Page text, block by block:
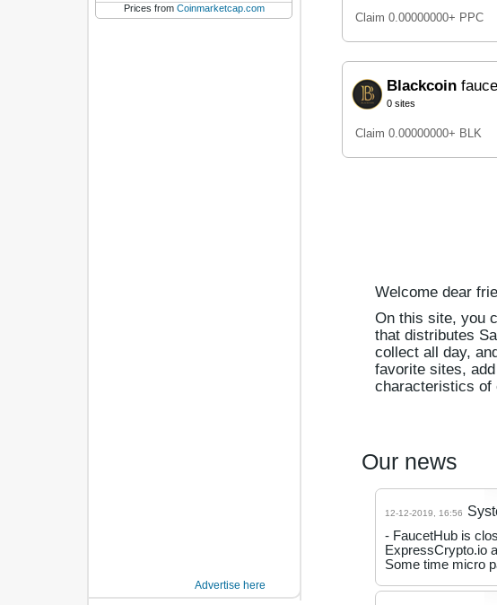
Prices from Coinmarketcap.com
Advertise here
Claim 0.00000000+ PPC
Blackcoin
0 sites
Claim 0.00000000+ BLK
Welcome dear
On this site, you
that distributes
collect all day,
favorite sites,
characteristics of
Our news
12-12-2019, 16:56
- FaucetHub is
ExpressCrypto.io
Some time micro